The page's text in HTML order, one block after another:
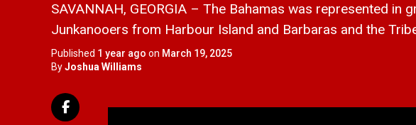
SAVANNAH, GEORGIA – The Bahamas was represented in
Junkanooers from Harbour Island and Barbaras and the
Published 1 year ago on March 19, 2025
ByJoshua Williams